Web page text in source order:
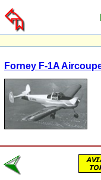
Forney F-1A